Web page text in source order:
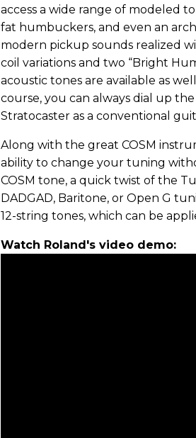
access a wide range of modeled
fat humbuckers, and even an
modern pickup sounds realized
coil variations and two “Bright
acoustic tones are available as
course, you can always dial up
Stratocaster as a conventional
Along with the great COSM
ability to change your tuning
COSM tone, a quick twist of the
DADGAD, Baritone, or Open G
12-string tones, which can be
Watch Roland's video demo: